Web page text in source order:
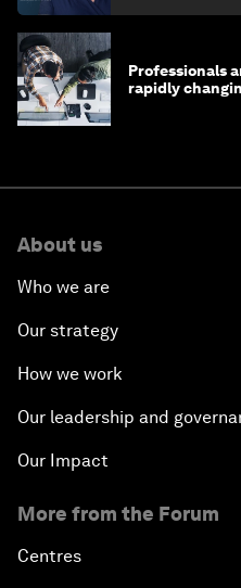
Professionals
rapidly
About us
Who we are
Our strategy
How we work
Our leadership and
Our Impact
More from the Forum
Centres